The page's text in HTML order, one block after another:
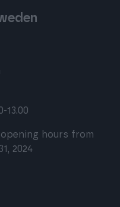
13.00
hours from
2024